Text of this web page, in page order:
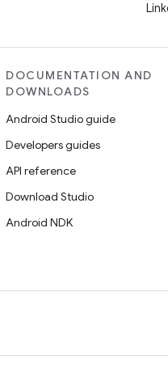
DOCUMENTATION AND
DOWNLOADS
Android Studio guide
Developers guides
API reference
Download Studio
Android NDK